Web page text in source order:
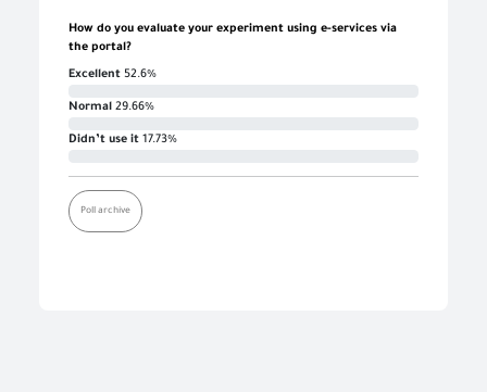
How do you evaluate your experiment using e-services via
the portal?
Excellent 52.6%
Normal 29.66%
Didn’t use it 17.73%
Poll archive